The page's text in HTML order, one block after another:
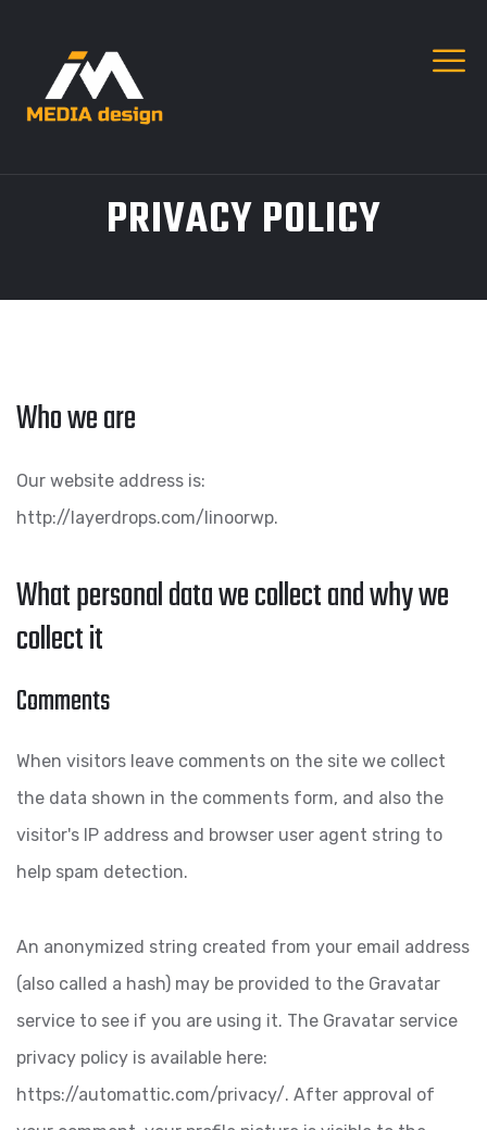
PRIVACY POLICY
Who we are
Our website address is:
http://layerdrops.com/linoorwp.
What personal data we collect and why we
collect it
Comments
When visitors leave comments on the site we collect
the data shown in the comments form, and also the
visitor's IP address and browser user agent string to
help spam detection.
An anonymized string created from your email address
(also called a hash) may be provided to the Gravatar
service to see if you are using it. The Gravatar service
privacy policy is available here:
https://automattic.com/privacy/. After approval of